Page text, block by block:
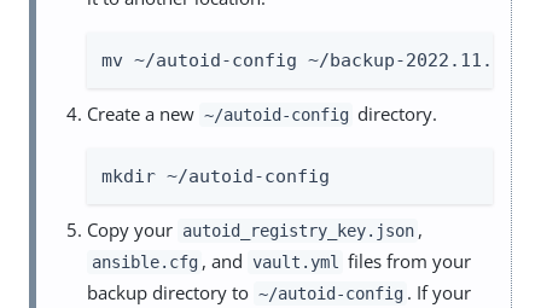
mv ~/autoid-config ~/backup-2022.11.x
Create a new ~/autoid-config directory.
mkdir ~/autoid-config
Copy your autoid_registry_key.json ,
ansible.cfg , and vault.yml
files from your
backup directory to ~/autoid-config . If your